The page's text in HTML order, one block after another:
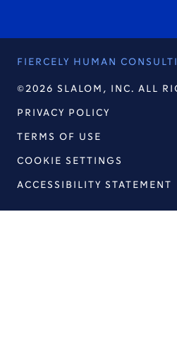
FIERCELY HUMAN
©2026 SLALOM, INC. ALL
PRIVACY POLICY
TERMS OF USE
COOKIE SETTINGS
ACCESSIBILITY STATEMENT